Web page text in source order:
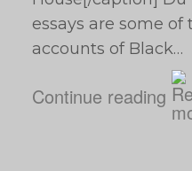
essays are some
accounts of Black…
Continue reading